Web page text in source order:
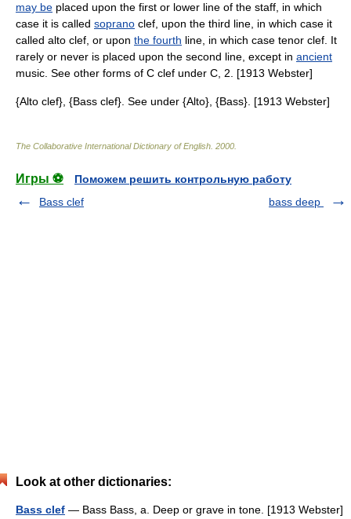
may be placed upon the first or lower line of the staff, in which
case it is called soprano clef, upon the third line, in which case it
called alto clef, or upon the fourth line, in which case tenor clef. It
rarely or never is placed upon the second line, except in ancient
music. See other forms of C clef under C, 2. [1913 Webster]
{Alto clef}, {Bass clef}. See under {Alto}, {Bass}. [1913 Webster]
The Collaborative International Dictionary of English 2000
Игры ⚽
Поможем решить контрольную работу
Bass clef
bass deep
Look at other dictionaries:
Bass clef — Bass Bass, a. Deep or grave in tone. [1913 Webster]